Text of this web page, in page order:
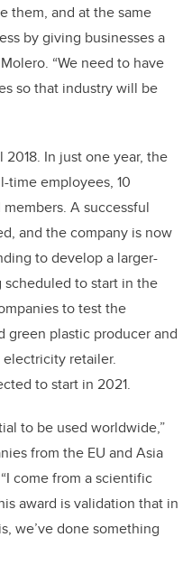
them, and at the same
by giving businesses a
“We need to have
so that industry will be
In just one year, the
time employees, 10
A successful
and the company is now
to develop a larger-
to start in the
to test the
green plastic producer and
electricity retailer.
to start in 2021.
to be used worldwide,”
from the EU and Asia
come from a scientific
award is validation that in
we’ve done something